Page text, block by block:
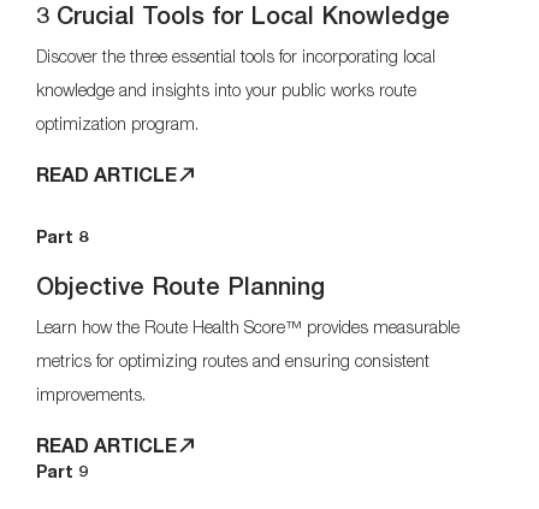
3 Crucial Tools for Local Knowledge
Discover the three essential tools for incorporating local
knowledge and insights into your public works route
optimization program.
READ ARTICLE
Part 8
Objective Route Planning
Learn how the Route Health Score™ provides measurable
metrics for optimizing routes and ensuring consistent
improvements.
READ ARTICLE
Part 9